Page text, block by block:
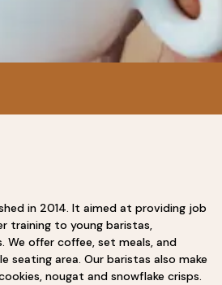
in 2014. It aimed at providing job
training to young baristas,
We offer coffee, set meals, and
seating area. Our baristas also make
nougat and snowflake crisps.